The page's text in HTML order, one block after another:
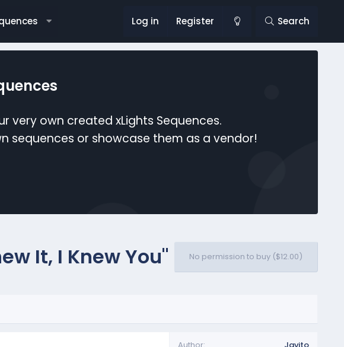
Log in Register Search
very own created xLights Sequences.
sequences or showcase them as a vendor!
It, I Knew You" No permission to buy ($12.00)